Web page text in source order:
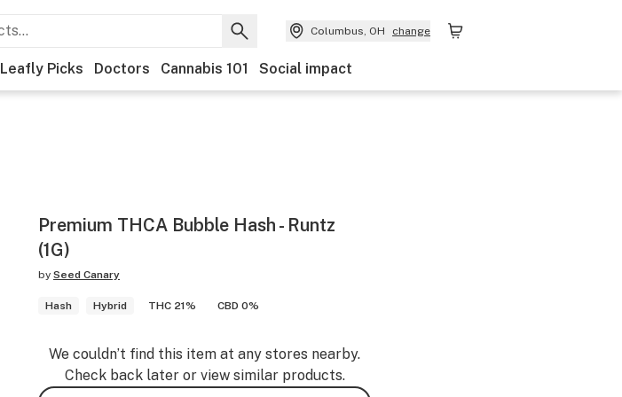
Columbus, OH change
Leafly Picks Doctors Cannabis 101 Social impact
Premium THCA Bubble Hash - Runtz
(1G)
by Seed Canary
Hash Hybrid THC 21% CBD 0%
We couldn’t find this item at any stores nearby.
Check back later or view similar products.